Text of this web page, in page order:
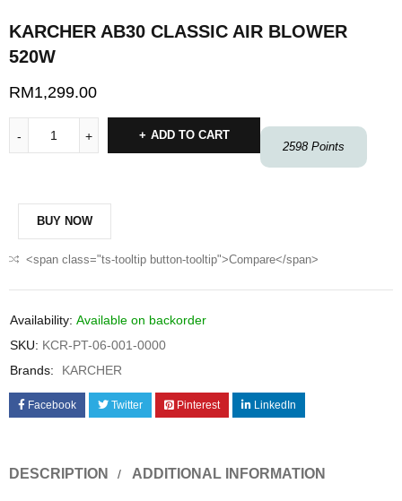
KARCHER AB30 CLASSIC AIR BLOWER
520W
RM1,299.00
2598 Points
ADD TO CART
BUY NOW
<span class="ts-tooltip button-tooltip">Compare</span>
Availability: Available on backorder
SKU: KCR-PT-06-001-0000
Brands:
KARCHER
Facebook Twitter Pinterest LinkedIn
DESCRIPTION ADDITIONAL INFORMATION